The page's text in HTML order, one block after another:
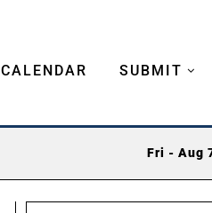
CALENDAR SUBMIT
Fri - Aug